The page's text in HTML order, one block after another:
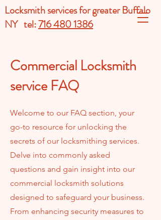
Locksmith services for greater Buffalo
NY tel:716 480 1386
Commercial Locksmith
service FAQ
Welcome to our FAQ section, your
go-to resource for unlocking the
secrets of our locksmithing services.
Delve into commonly asked
questions and gain insight into our
commercial locksmith solutions
designed to safeguard your business.
From enhancing security measures to